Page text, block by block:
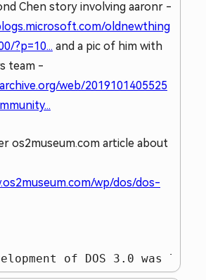
Chen story involving aaronr -
oldnewthing
?p=10... and a pic of him with
team -
web/2019101405525
os2museum.com article about
wp/dos/dos-
of DOS 3.0 was led